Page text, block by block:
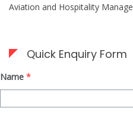
Aviation and Hospitality
Quick Enquiry Form
Name *